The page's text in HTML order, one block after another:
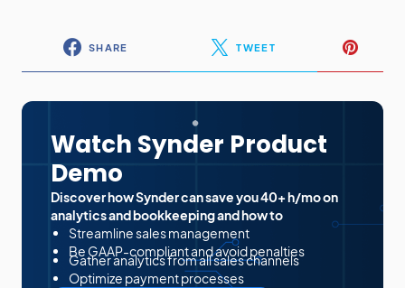
SHARE TWEET
Watch Synder Product
Demo
Discover how Synder can save you 40+ h/mo on
analytics and bookkeeping and how to
Streamline sales management
Be GAAP-compliant and avoid penalties
Gather analytics from all sales channels
Optimize payment processes